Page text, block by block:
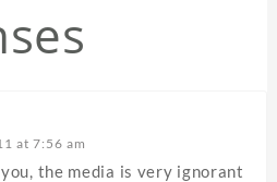
at 7:56 am
the media is very ignorant